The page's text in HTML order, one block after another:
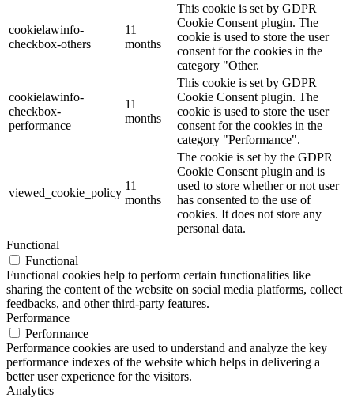
cookielawinfo-
checkbox-others
11
months
This cookie is set by GDPR
Cookie Consent plugin. The
cookie is used to store the user
consent for the cookies in the
category "Other.
cookielawinfo-
checkbox-
performance
11
months
This cookie is set by GDPR
Cookie Consent plugin. The
cookie is used to store the user
consent for the cookies in the
category "Performance".
viewed_cookie_policy
11
months
The cookie is set by the GDPR
Cookie Consent plugin and is
used to store whether or not user
has consented to the use of
cookies. It does not store any
personal data.
Functional
Functional
Functional cookies help to perform certain functionalities like
sharing the content of the website on social media platforms, collect
feedbacks, and other third-party features.
Performance
Performance
Performance cookies are used to understand and analyze the key
performance indexes of the website which helps in delivering a
better user experience for the visitors.
Analytics